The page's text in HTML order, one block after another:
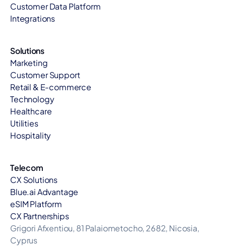
Customer Data Platform
Integrations
Solutions
Marketing
Customer Support
Retail & E-commerce
Technology
Healthcare
Utilities
Hospitality
Telecom
CX Solutions
Blue.ai Advantage
eSIM Platform
CX Partnerships
Grigori Afxentiou, 81 Palaiometocho, 2682, Nicosia,
Cyprus